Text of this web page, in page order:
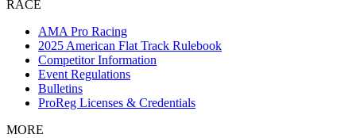
RACE
AMA Pro Racing
2025 American Flat Track Rulebook
Competitor Information
Event Regulations
Bulletins
ProReg Licenses & Credentials
MORE